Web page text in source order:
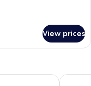
View prices
Onyado